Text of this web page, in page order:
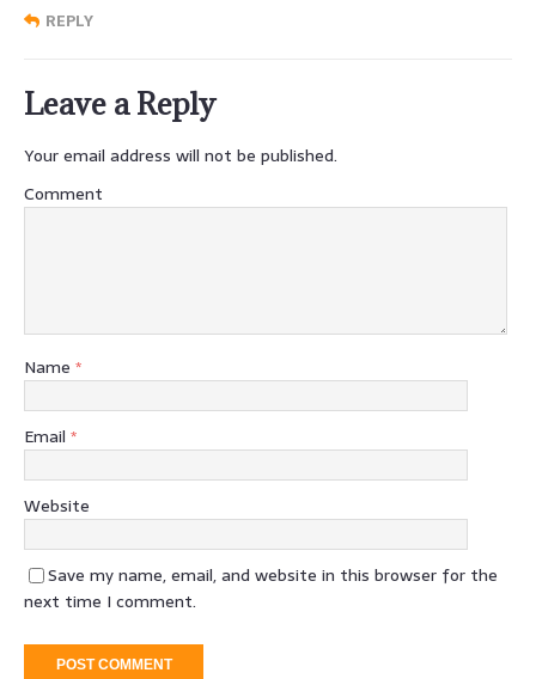
REPLY
Leave a Reply
Your email address will not be published.
Comment
Name *
Email *
Website
Save my name, email, and website in this browser for the
next time I comment.